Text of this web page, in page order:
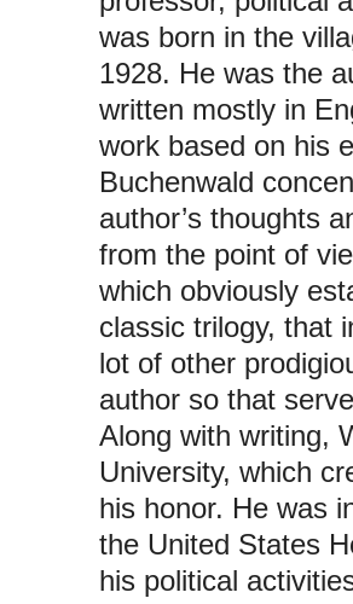
was born in the
1928. He was the
written mostly in
work based on his
Buchenwald
author’s thoughts
from the point of
which obviously
classic trilogy, that
lot of other
author so that
Along with writing,
University, which
his honor. He was
the United States
his political